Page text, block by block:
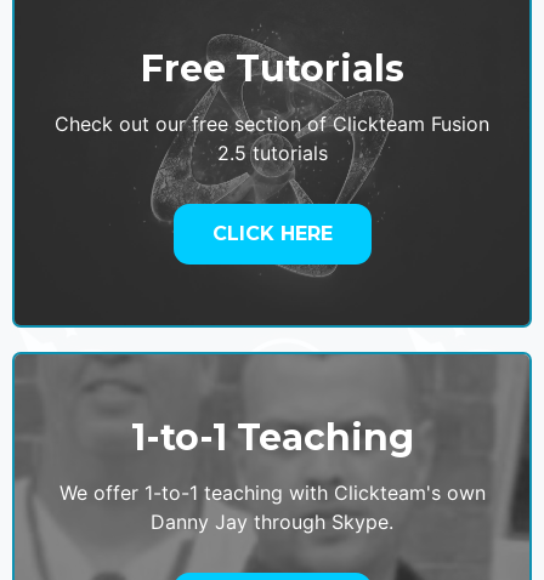
Free Tutorials
Check out our free section of Clickteam Fusion
2.5 tutorials
CLICK HERE
1-to-1 Teaching
We offer 1-to-1 teaching with Clickteam's own
Danny Jay through Skype.